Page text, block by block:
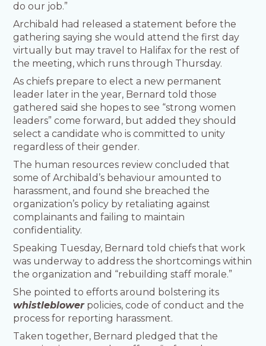
do our job.”
Archibald had released a statement before the
gathering saying she would attend the first day
virtually but may travel to Halifax for the rest of
the meeting, which runs through Thursday.
As chiefs prepare to elect a new permanent
leader later in the year, Bernard told those
gathered said she hopes to see “strong women
leaders” come forward, but added they should
select a candidate who is committed to unity
regardless of their gender.
The human resources review concluded that
some of Archibald’s behaviour amounted to
harassment, and found she breached the
organization’s policy by retaliating against
complainants and failing to maintain
confidentiality.
Speaking Tuesday, Bernard told chiefs that work
was underway to address the shortcomings within
the organization and “rebuilding staff morale.”
She pointed to efforts around bolstering its
whistleblowerpolicies, code of conduct and the
process for reporting harassment.
Taken together, Bernard pledged that the